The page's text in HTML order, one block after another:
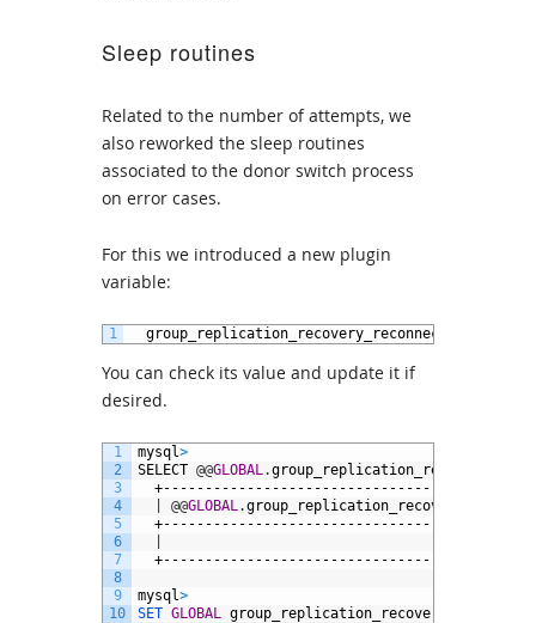
Sleep routines
Related to the number of attempts, we
also reworked the sleep routines
associated to the donor switch process
on error cases.
For this we introduced a new plugin
variable:
1 group_replication_recovery_reconnect_interval
You can check its value and update it if
desired.
1
2
3
4
5
6
7
8
9
10
mysql>
SELECT @@GLOBAL.
@@GLOBAL.
mysql>
SET GLOBAL